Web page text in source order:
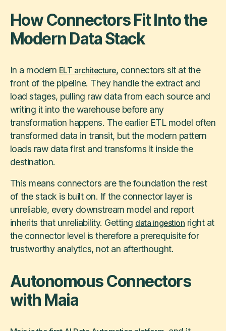
How Connectors Fit Into the
Modern Data Stack
In a modern ELT architecture, connectors sit at the
front of the pipeline. They handle the extract and
load stages, pulling raw data from each source and
writing it into the warehouse before any
transformation happens. The earlier ETL model often
transformed data in transit, but the modern pattern
loads raw data first and transforms it inside the
destination.
This means connectors are the foundation the rest
of the stack is built on. If the connector layer is
unreliable, every downstream model and report
inherits that unreliability. Getting data ingestion right at
the connector level is therefore a prerequisite for
trustworthy analytics, not an afterthought.
Autonomous Connectors
with Maia